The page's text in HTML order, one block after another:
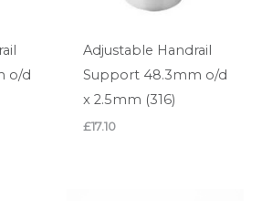
o/d
Adjustable Handrail
Support 48.3mm o/d
x 2.5mm (316)
£17.10